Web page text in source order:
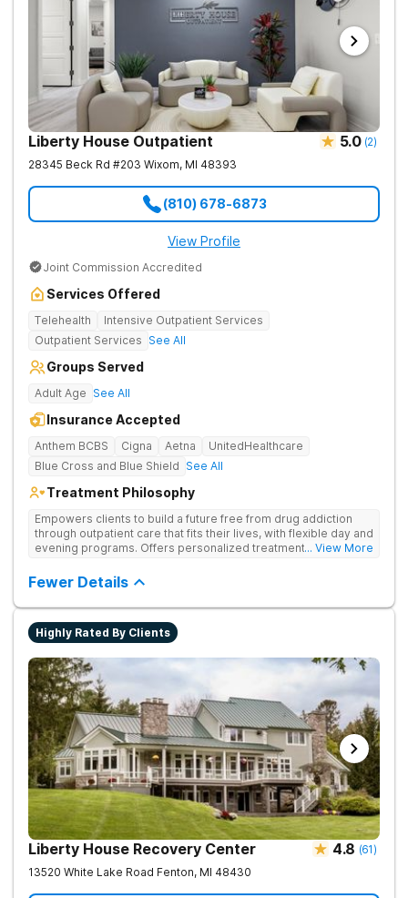
Liberty House Outpatient 5.0 (2)
28345 Beck Rd #203 Wixom, MI 48393
(810) 678-6873
View Profile
Joint Commission Accredited
Services Offered
Telehealth
Intensive Outpatient Services
Outpatient Services See All
Groups Served
Adult Age See All
Insurance Accepted
Anthem BCBS Cigna Aetna
UnitedHealthcare
Blue Cross and Blue Shield See All
Treatment Philosophy
Empowers clients to build a future free from drug addiction
through outpatient care that fits their lives, with flexible day and
evening programs. Offers personalized treatment plans that
needs.
... View More
Fewer Details
Highly Rated By Clients
Liberty House Recovery Center 4.8 (61)
13520 White Lake Road Fenton, MI 48430